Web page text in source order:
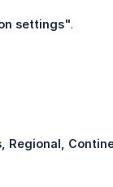
settings".
Regional,